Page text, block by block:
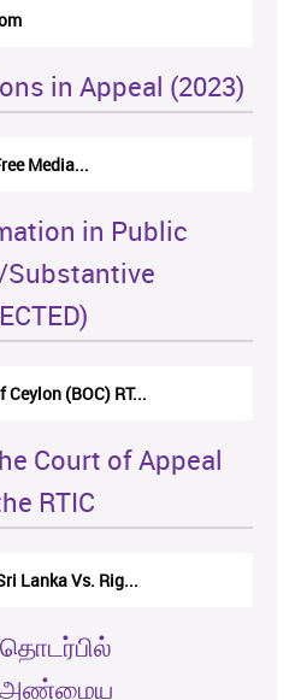
in Appeal (2023)
Media...
in Public
(BOC) RT...
Court of Appeal
RTIC
Lanka Vs. Rig...
அண்மைய